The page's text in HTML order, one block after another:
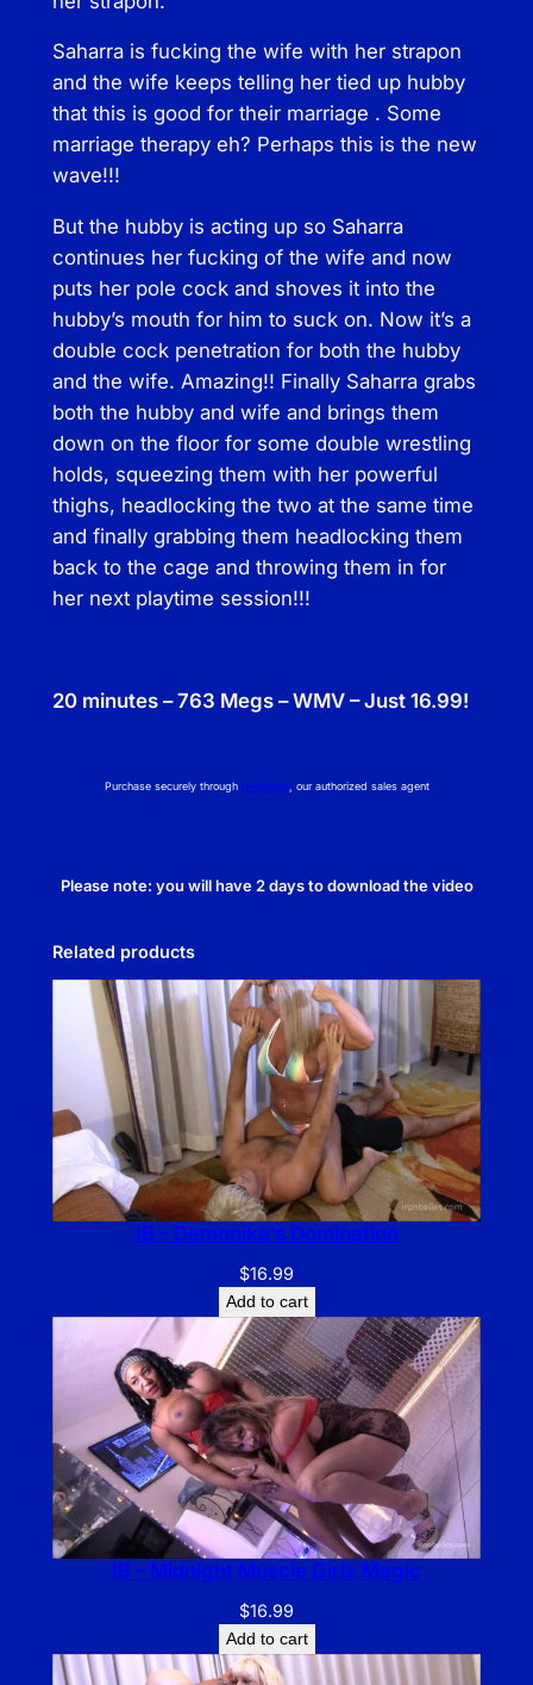
Saharra is fucking the wife with her strapon
and the wife keeps telling her tied up hubby
that this is good for their marriage . Some
marriage therapy eh? Perhaps this is the new
wave!!!
But the hubby is acting up so Saharra
continues her fucking of the wife and now
puts her pole cock and shoves it into the
hubby’s mouth for him to suck on. Now it’s a
double cock penetration for both the hubby
and the wife. Amazing!! Finally Saharra grabs
both the hubby and wife and brings them
down on the floor for some double wrestling
holds, squeezing them with her powerful
thighs, headlocking the two at the same time
and finally grabbing them headlocking them
back to the cage and throwing them in for
her next playtime session!!!
20 minutes – 763 Megs – WMV – Just 16.99!
Purchase securely through NetBilling , our authorized sales agent
Please note: you will have 2 days to download the video
Related products
IB – Demonika’s Domination
$16.99
Add to cart
IB – Midnight Muscle Girlz Magic
$16.99
Add to cart